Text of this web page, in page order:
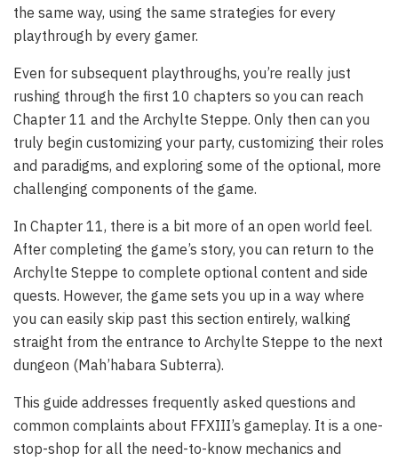
the same way, using the same strategies for every
playthrough by every gamer.
Even for subsequent playthroughs, you’re really just
rushing through the first 10 chapters so you can reach
Chapter 11 and the Archylte Steppe. Only then can you
truly begin customizing your party, customizing their roles
and paradigms, and exploring some of the optional, more
challenging components of the game.
In Chapter 11, there is a bit more of an open world feel.
After completing the game’s story, you can return to the
Archylte Steppe to complete optional content and side
quests. However, the game sets you up in a way where
you can easily skip past this section entirely, walking
straight from the entrance to Archylte Steppe to the next
dungeon (Mah’habara Subterra).
This guide addresses frequently asked questions and
common complaints about FFXIII’s gameplay. It is a one-
stop-shop for all the need-to-know mechanics and